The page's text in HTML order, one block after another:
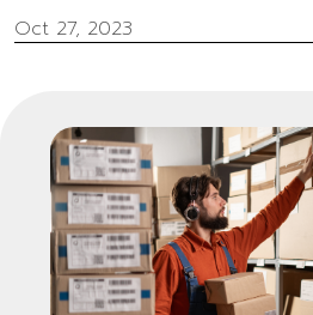
Oct 27, 2023